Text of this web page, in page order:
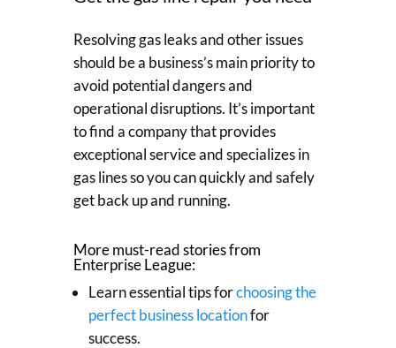
Resolving gas leaks and other issues
should be a business’s main priority to
avoid potential dangers and
operational disruptions. It’s important
to find a company that provides
exceptional service and specializes in
gas lines so you can quickly and safely
get back up and running.
More must-read stories from
Enterprise League:
Learn essential tips forchoosing the
perfect business locationfor
success.